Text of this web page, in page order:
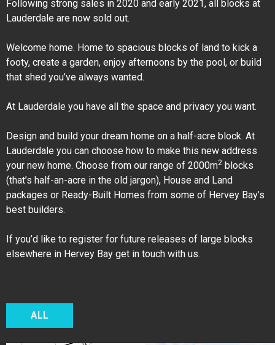
Following strong sales in 2020 and early 2021, all blocks at
Lauderdale are now sold out.
Welcome home. Home to spacious blocks of land to kick a
footy, create a garden, enjoy afternoons by the pool, or build
that shed you’ve always wanted.
At Lauderdale you have all the space and privacy you want.
Design and build your dream home on a half-acre block. At
Lauderdale you can choose how to make this new address
your new home. Choose from our range of 2000m2 blocks
(that’s half-an-acre in the old jargon), House and Land
packages or Ready-Built Homes from some of Hervey Bay’s
best builders.
If you’d like to register for future releases of large blocks
elsewhere in Hervey Bay get in touch with us.
ALL